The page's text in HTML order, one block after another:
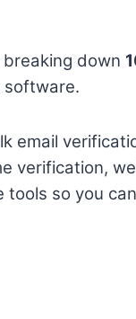
breaking down
software.
email
verification,
so you